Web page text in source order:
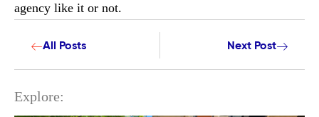
agency like it or not.
All Posts Next Post
Explore: